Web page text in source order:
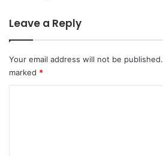
Leave a Reply
Your email address will not be published.
marked *